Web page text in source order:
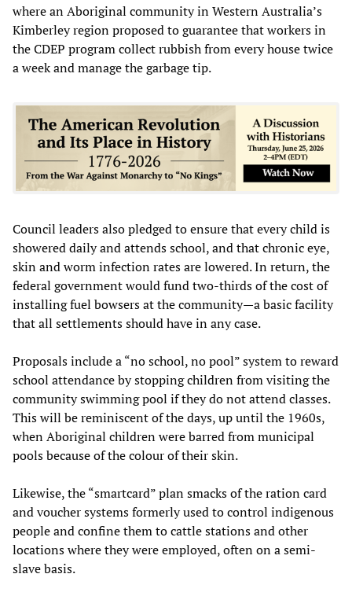
where an Aboriginal community in Western Australia’s
Kimberley region proposed to guarantee that workers in
the CDEP program collect rubbish from every house twice
a week and manage the garbage tip.
Council leaders also pledged to ensure that every child is
showered daily and attends school, and that chronic eye,
skin and worm infection rates are lowered. In return, the
federal government would fund two-thirds of the cost of
installing fuel bowsers at the community—a basic facility
that all settlements should have in any case.
Proposals include a “no school, no pool” system to reward
school attendance by stopping children from visiting the
community swimming pool if they do not attend classes.
This will be reminiscent of the days, up until the 1960s,
when Aboriginal children were barred from municipal
pools because of the colour of their skin.
Likewise, the “smartcard” plan smacks of the ration card
and voucher systems formerly used to control indigenous
people and confine them to cattle stations and other
locations where they were employed, often on a semi-
slave basis.